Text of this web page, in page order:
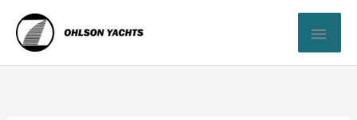
content